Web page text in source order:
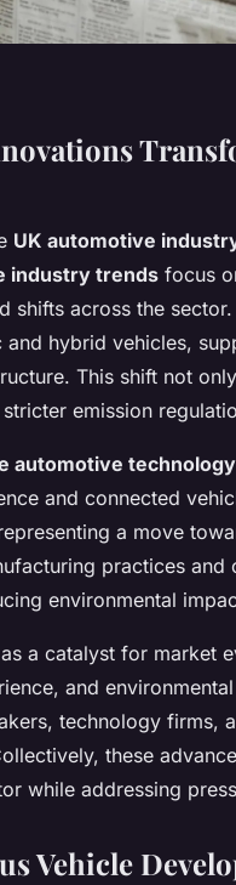
UK automotive
industry trends focus
shifts across the
and hybrid vehicles,
This shift not
emission
automotive technology
and connected
a move
practices
environmental
a catalyst for market
and
technology firms,
these
while addressing
Vehicle